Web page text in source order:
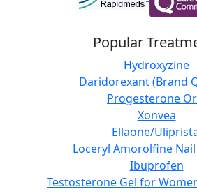
Popular
Hydroxyzine
Daridorexant (Brand
Progesterone
Xonvea
Ellaone/
Loceryl Amorolfine
Ibuprofen
Testosterone Gel for